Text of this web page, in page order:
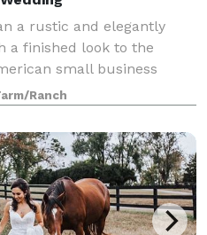
a rustic and elegantly
a finished look to the
small business
with couples and
weddings to reality with
Ranch